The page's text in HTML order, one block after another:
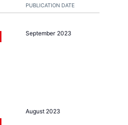
PUBLICATION DATE
September 2023
August 2023